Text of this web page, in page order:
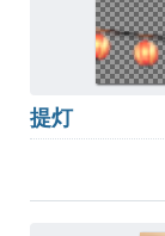
提灯